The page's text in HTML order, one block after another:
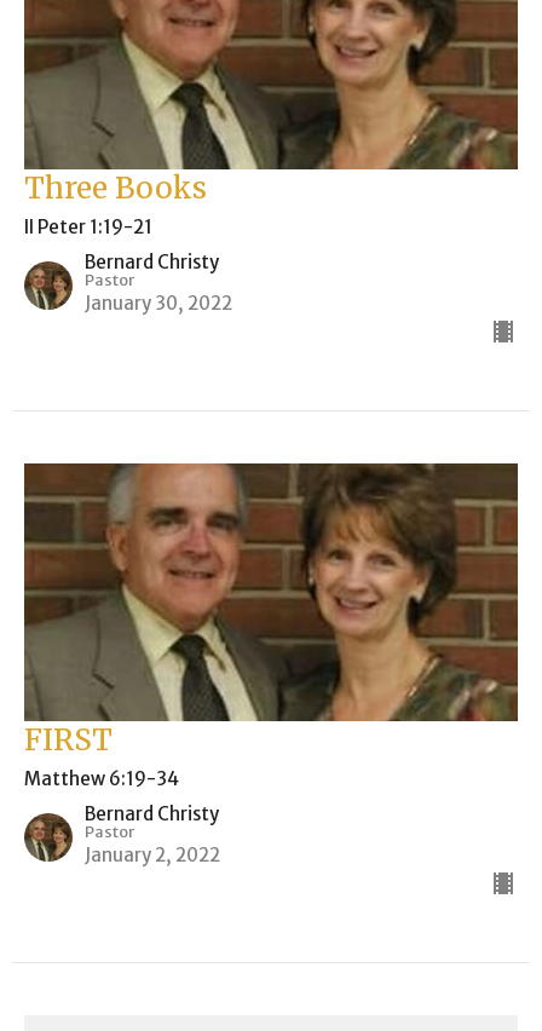
Three Books
II Peter 1:19-21
Bernard Christy
Pastor
January 30, 2022
FIRST
Matthew 6:19-34
Bernard Christy
Pastor
January 2, 2022